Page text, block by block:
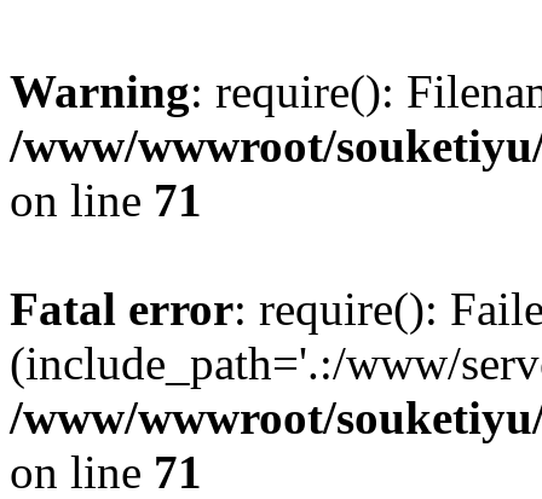
Warning: require():
/www/wwwroot/
on line 71
Fatal error: require():
(include_path='.:/www/
/www/wwwroot/
on line 71